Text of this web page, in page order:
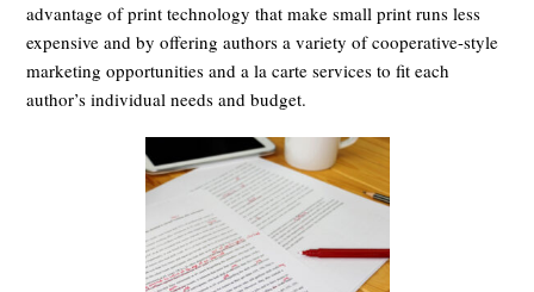
advantage of print technology that make small print runs less
expensive and by offering authors a variety of cooperative-style
marketing opportunities and a la carte services to fit each
author’s individual needs and budget.